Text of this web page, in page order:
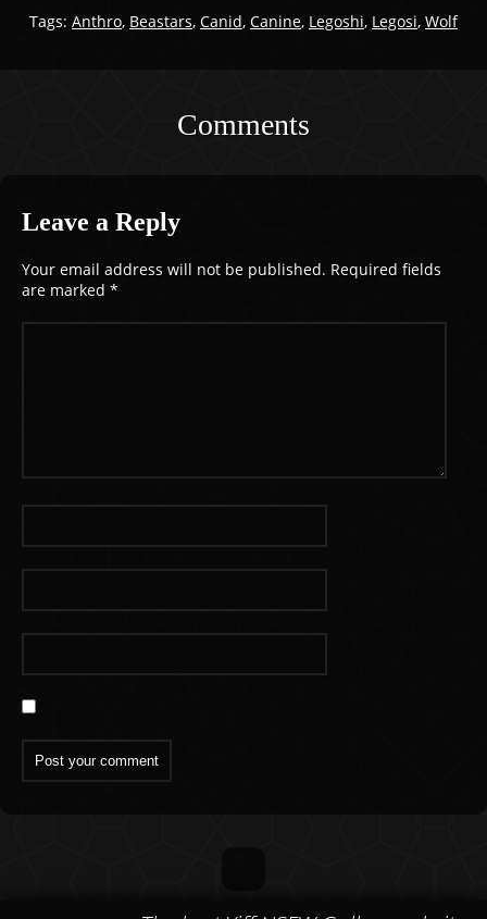
Tags: Anthro, Beastars, Canid, Canine, Legoshi, Legosi, Wolf
Comments
Leave a Reply
Your email address will not be published. Required fields
are marked *